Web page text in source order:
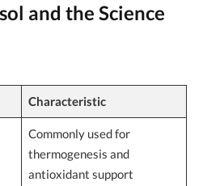
and the Science
Characteristic
Commonly used for
thermogenesis and
antioxidant support